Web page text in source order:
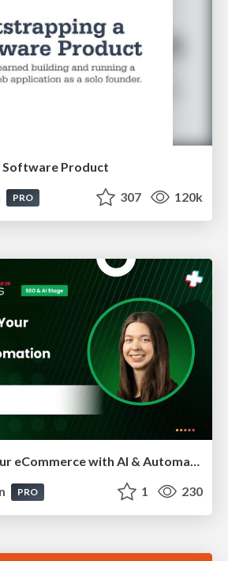
Product
PRO 307 120k
How to Grow Your eCommerce with AI & Automation
PRO 1 230